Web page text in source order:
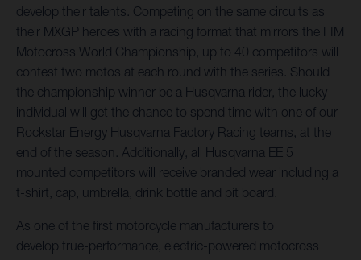
develop their talents. Competing on the same circuits as
their MXGP heroes with a racing format that mirrors the FIM
Motocross World Championship, up to 40 competitors will
contest two motos at each round with the series. Should
the championship winner be a Husqvarna rider, the lucky
individual will get the chance to spend time with one of our
Rockstar Energy Husqvarna Factory Racing teams, at the
end of the season. Additionally, all Husqvarna EE 5
mounted competitors will receive branded wear including a
t-shirt, cap, umbrella, drink bottle and pit board.
As one of the first motorcycle manufacturers to
develop true-performance, electric-powered motocross